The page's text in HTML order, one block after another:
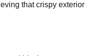
that crispy exterior